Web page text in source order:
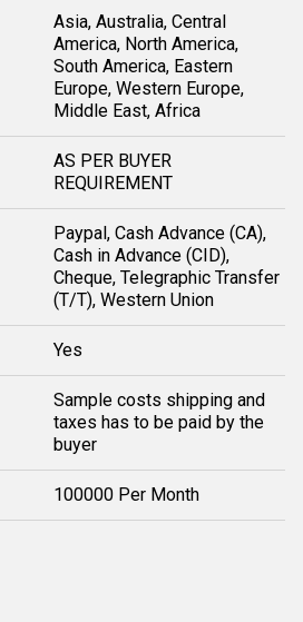
Asia, Australia, Central
America, North America,
South America, Eastern
Europe, Western Europe,
Middle East, Africa
AS PER BUYER
REQUIREMENT
Paypal, Cash Advance (CA),
Cash in Advance (CID),
Cheque, Telegraphic Transfer
(T/T), Western Union
Yes
Sample costs shipping and
taxes has to be paid by the
buyer
100000 Per Month